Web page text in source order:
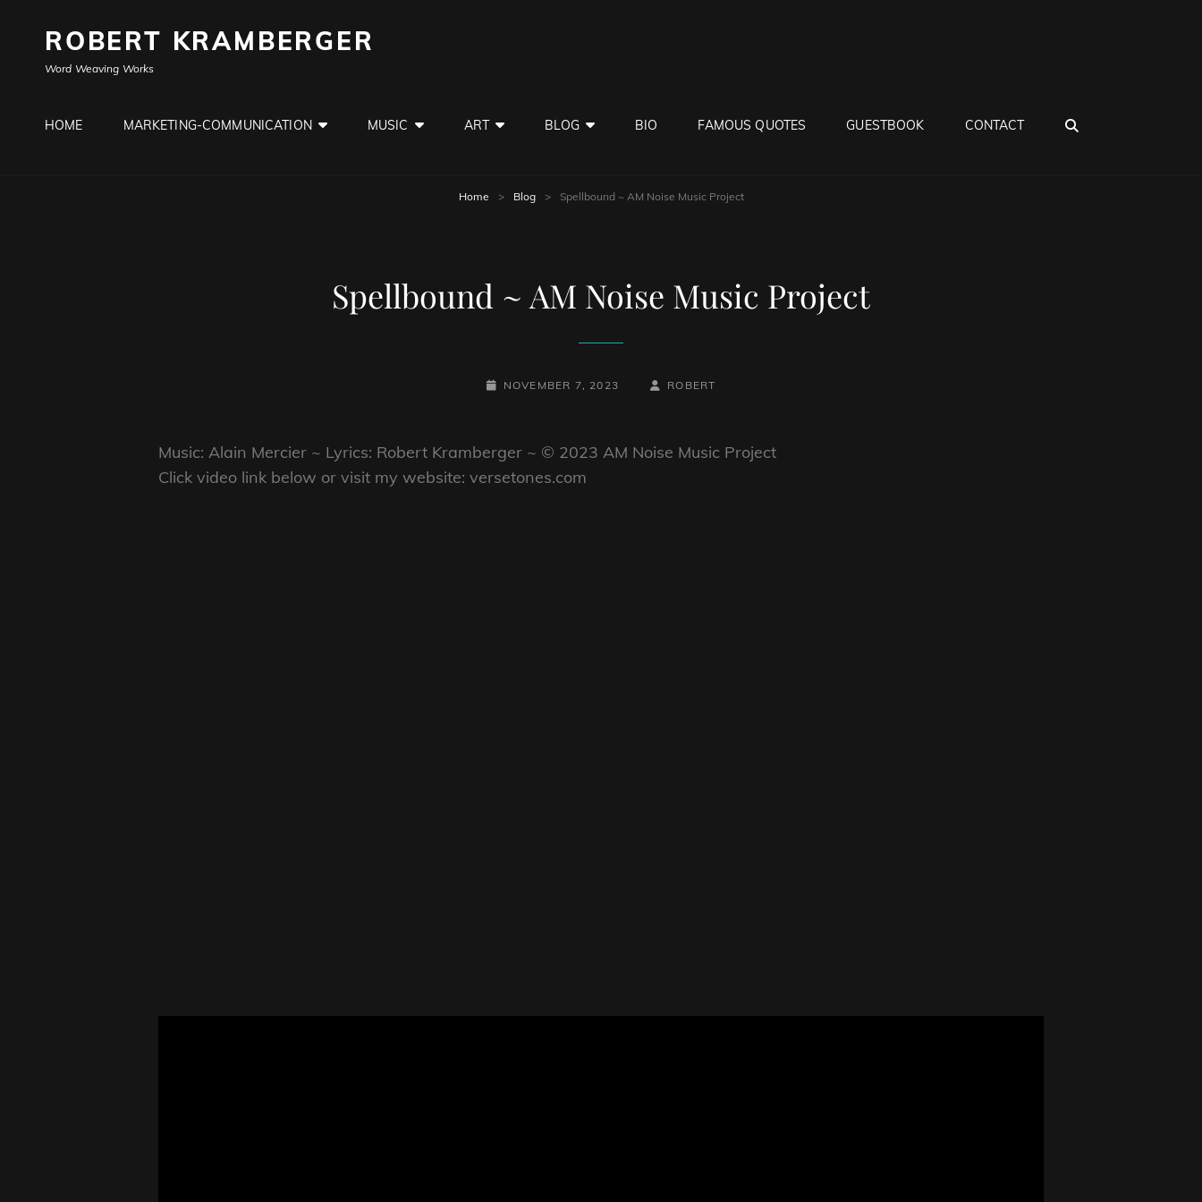
ROBERT KRAMBERGER
Word Weaving Works
HOME MARKETING-COMMUNICATION MUSIC ART BLOG BIO FAMOUS QUOTES GUESTBOOK CONTACT
Home > Blog > Spellbound ~ AM Noise Music Project
Spellbound ~ AM Noise Music Project
POSTED-
NOVEMBER 7, 2023
BY
BYLINE
ROBERT
Music: Alain Mercier ~ Lyrics: Robert Kramberger ~ © 2023 AM Noise Music Project
Click video link below or visit my website: versetones.com